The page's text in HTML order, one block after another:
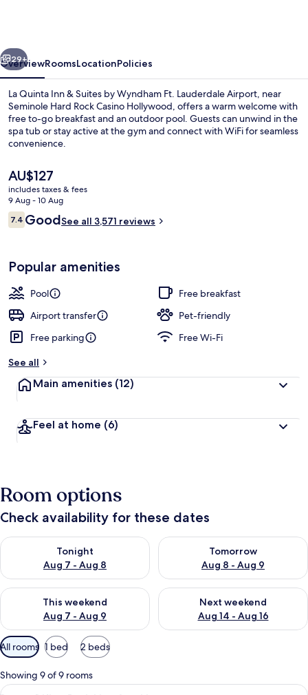
by
Wyndham
Ft.
Lauderdale
Airport
Next
29+
OverviewRoomsLocationPolicies
La Quinta Inn & Suites by Wyndham Ft. Lauderdale Airport, near
Seminole Hard Rock Casino Hollywood, offers a warm welcome with
free to-go breakfast and an outdoor pool. Guests can unwind in the
spa tub or stay active at the gym and connect with WiFi for seamless
convenience.
The
current
price
is
AU$127
AU$127
includes taxes & fees
9 Aug - 10 Aug
Reviews
7.47.4 out of 10
GoodSee all 3,571 reviews
Popular amenities
Pool
Free breakfast
Airport transfer
Pet-friendly
Free parking
Free Wi-Fi
See all
Main amenities (12)
Feel at home (6)
Room options
Check availability for these dates
Tonight
Aug 7 - Aug 8
Check availability for tonight Aug 7 - Aug 8
Tomorrow
Aug 8 - Aug 9
Check availability for
This weekend
Aug 7 - Aug 9
Check availability for this weekend Aug 7 - Aug 9
Next weekend
Aug 14 - Aug 16
Check availability for next
Available
filters
for
rooms
All rooms 1 bed 2 beds
Showing 9 of 9 rooms
View
A hotel room with a large bed, a